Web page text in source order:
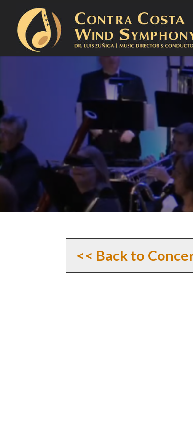
<< Back to